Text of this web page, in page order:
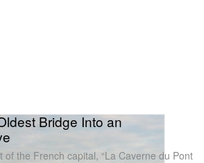
Bridge Into an
the French capital, “La Caverne du Pont